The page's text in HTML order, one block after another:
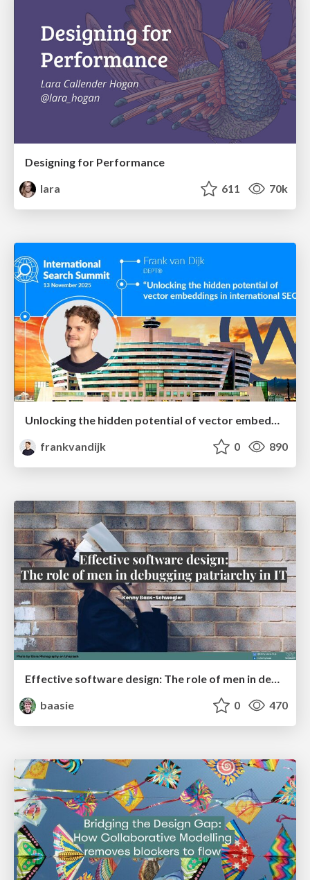
Designing for Performance
lara
611 70k
Unlocking the hidden potential of vector embeddings in international SEO
frankvandijk
0 890
Effective software design: The role of men in debugging patriarchy in IT @ Voxxed Days AMS
baasie
0 470